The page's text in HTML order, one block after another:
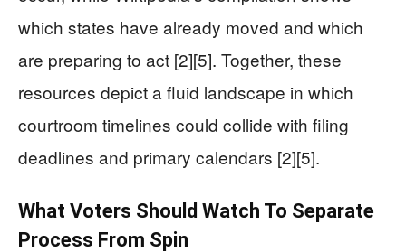
which states have already moved and which
are preparing to act [2][5]. Together, these
resources depict a fluid landscape in which
courtroom timelines could collide with filing
deadlines and primary calendars [2][5].
What Voters Should Watch To Separate
Process From Spin